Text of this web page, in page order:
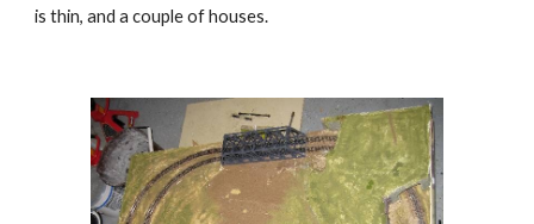
is thin, and a couple of houses.